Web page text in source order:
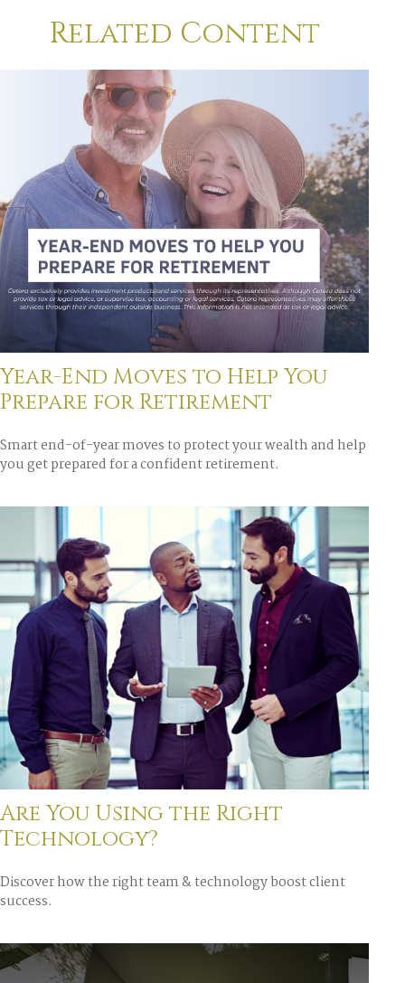
Related Content
Year-End Moves to Help You
Prepare for Retirement
Smart end-of-year moves to protect your wealth and help
you get prepared for a confident retirement.
Are You Using the Right
Technology?
Discover how the right team & technology boost client
success.